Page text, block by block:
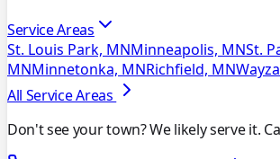
Service Areas
St. Louis Park, MNMinneapolis, MNSt.
MNMinnetonka, MNRichfield, MN
All Service Areas
Don't see your town? We likely serve it.